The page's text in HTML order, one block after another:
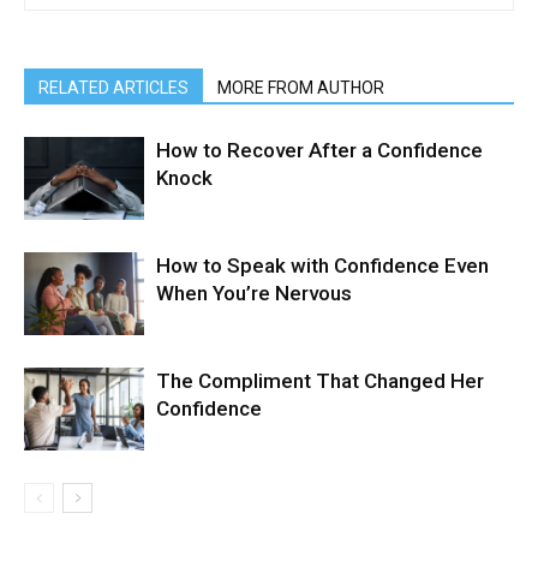
RELATED ARTICLES MORE FROM AUTHOR
How to Recover After a Confidence
Knock
How to Speak with Confidence Even
When You’re Nervous
The Compliment That Changed Her
Confidence